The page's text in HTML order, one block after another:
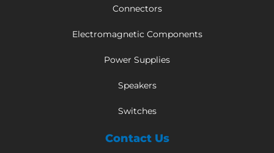
Connectors
Electromagnetic Components
Power Supplies
Speakers
Switches
Contact Us